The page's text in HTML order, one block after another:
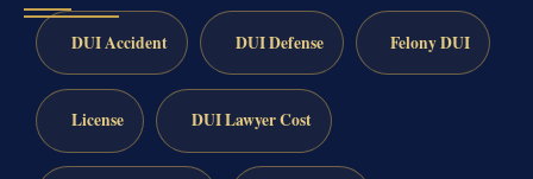
DUI Accident DUI Defense Felony DUI
License DUI Lawyer Cost